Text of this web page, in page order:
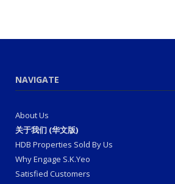
NAVIGATE
About Us
关于我们 (华文版)
HDB Properties Sold By Us
Why Engage S.K.Yeo
Satisfied Customers